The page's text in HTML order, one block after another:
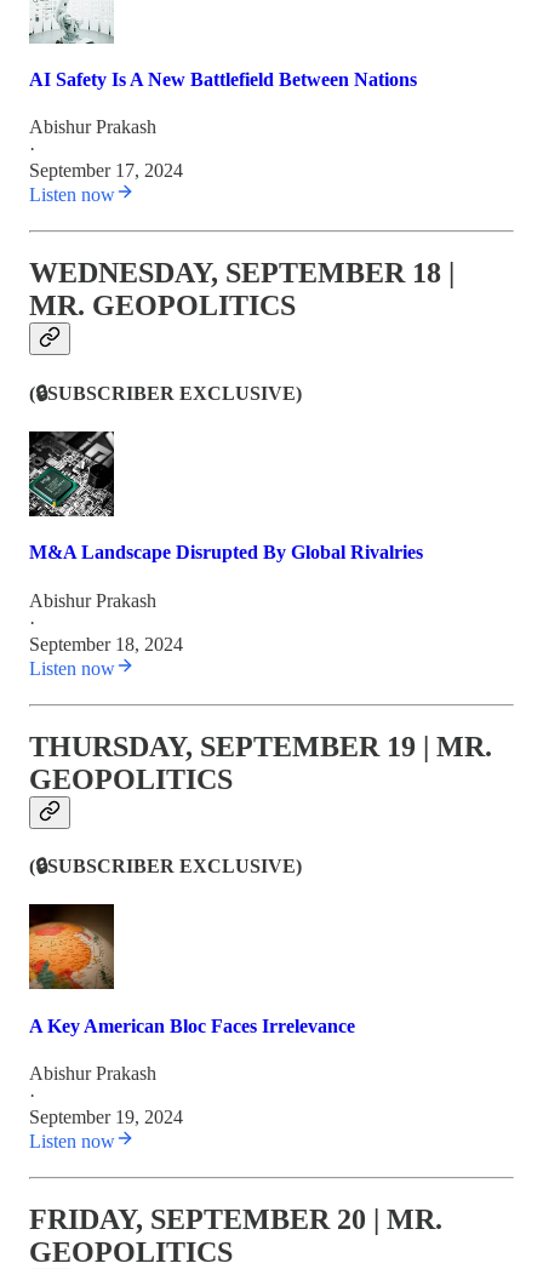
AI Safety Is A New Battlefield Between Nations
Abishur Prakash
·
September 17, 2024
Listen now
WEDNESDAY, SEPTEMBER 18 |
MR. GEOPOLITICS
(🔒SUBSCRIBER EXCLUSIVE)
M&A Landscape Disrupted By Global Rivalries
Abishur Prakash
·
September 18, 2024
Listen now
THURSDAY, SEPTEMBER 19 | MR.
GEOPOLITICS
(🔒SUBSCRIBER EXCLUSIVE)
A Key American Bloc Faces Irrelevance
Abishur Prakash
·
September 19, 2024
Listen now
FRIDAY, SEPTEMBER 20 | MR.
GEOPOLITICS